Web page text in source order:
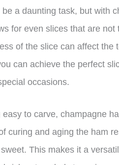
a daunting task, but with
for even slices that are
of the slice can affect the
can achieve the perfect
occasions.
to carve, champagne
curing and aging the ham
This makes it a